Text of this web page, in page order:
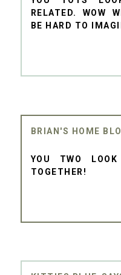
RELATED. WOW
BE HARD TO
BRIAN'S HOME
YOU TWO LOOK
TOGETHER!